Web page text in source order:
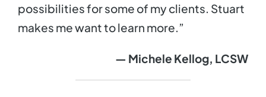
possibilities for some of my clients. Stuart
makes me want to learn more.”
— Michele Kellog, LCSW